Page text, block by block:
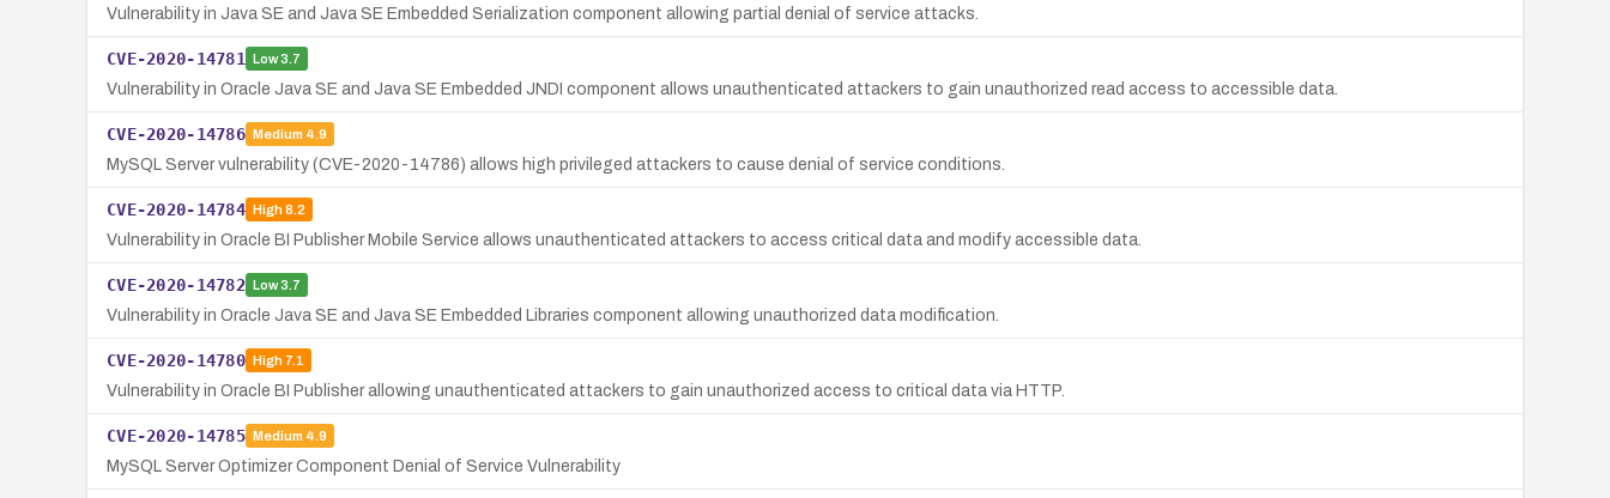
Vulnerability in Java SE and Java SE Embedded Serialization component allowing partial denial of service attacks.
CVE-2020-14781 Low3.7
Vulnerability in Oracle Java SE and Java SE Embedded JNDI component allows unauthenticated attackers to gain unauthorized read access to accessible data.
CVE-2020-14786 Medium 4.9
MySQL Server vulnerability (CVE-2020-14786) allows high privileged attackers to cause denial of service conditions.
CVE-2020-14784 High8.2
Vulnerability in Oracle BI Publisher Mobile Service allows unauthenticated attackers to access critical data and modify accessible data.
CVE-2020-14782 Low3.7
Vulnerability in Oracle Java SE and Java SE Embedded Libraries component allowing unauthorized data modification.
CVE-2020-14780 High7.1
Vulnerability in Oracle BI Publisher allowing unauthenticated attackers to gain unauthorized access to critical data via HTTP.
CVE-2020-14785 Medium 4.9
MySQL Server Optimizer Component Denial of Service Vulnerability